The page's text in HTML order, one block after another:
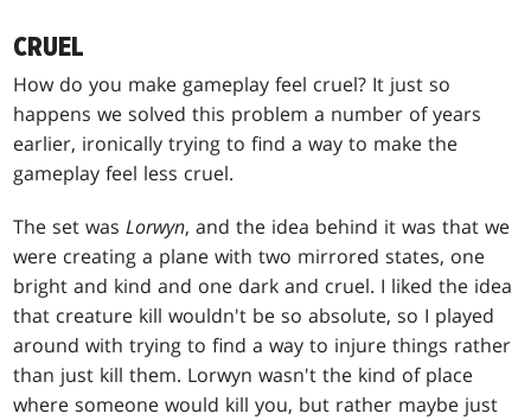
CRUEL
How do you make gameplay feel cruel? It just so
happens we solved this problem a number of years
earlier, ironically trying to find a way to make the
gameplay feel less cruel.
The set wasLorwyn, and the idea behind it was that we
were creating a plane with two mirrored states, one
bright and kind and one dark and cruel. I liked the idea
that creature kill wouldn't be so absolute, so I played
around with trying to find a way to injure things rather
than just kill them. Lorwyn wasn't the kind of place
where someone would kill you, but rather maybe just